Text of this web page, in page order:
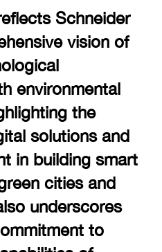
Schneider
vision of
environmental
the
solutions and
in building smart
cities and
underscores
to